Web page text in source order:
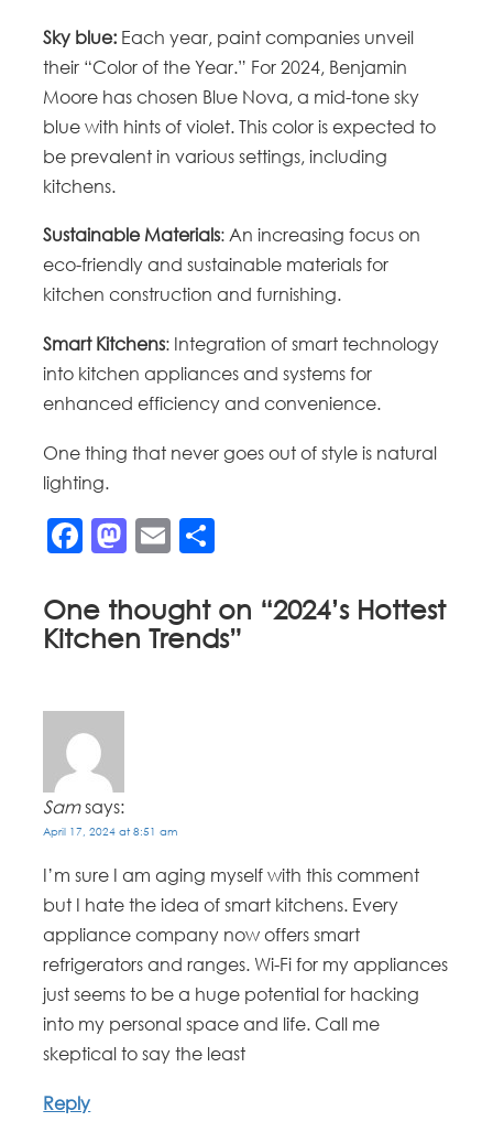
Sky blue: Each year, paint companies unveil
their “Color of the Year.” For 2024, Benjamin
Moore has chosen Blue Nova, a mid-tone sky
blue with hints of violet. This color is expected to
be prevalent in various settings, including
kitchens.
Sustainable Materials: An increasing focus on
eco-friendly and sustainable materials for
kitchen construction and furnishing.
Smart Kitchens: Integration of smart technology
into kitchen appliances and systems for
enhanced efficiency and convenience.
One thing that never goes out of style is natural
lighting.
Facebook
Mastodon
Email
One thought on “2024’s Hottest
Kitchen Trends”
Sam says:
April 17, 2024 at 8:51 am
I’m sure I am aging myself with this comment
but I hate the idea of smart kitchens. Every
appliance company now offers smart
refrigerators and ranges. Wi-Fi for my appliances
just seems to be a huge potential for hacking
into my personal space and life. Call me
skeptical to say the least
Reply